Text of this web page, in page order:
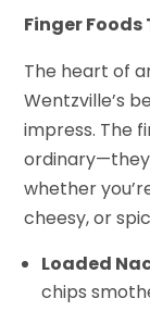
Finger
The heart of
Wentzville’s
impress. The
whether
cheesy, or
Loaded
chips